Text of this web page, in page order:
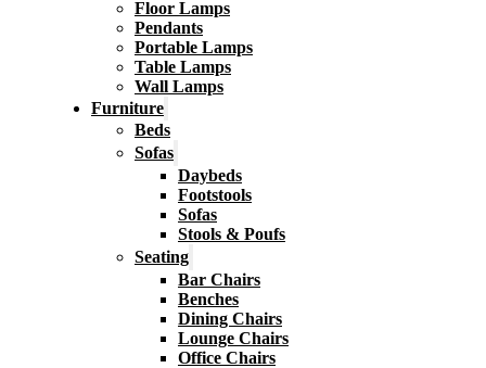
Floor Lamps
Pendants
Portable Lamps
Table Lamps
Wall Lamps
Furniture
Beds
Sofas
Daybeds
Footstools
Sofas
Stools & Poufs
Seating
Bar Chairs
Benches
Dining Chairs
Lounge Chairs
Office Chairs